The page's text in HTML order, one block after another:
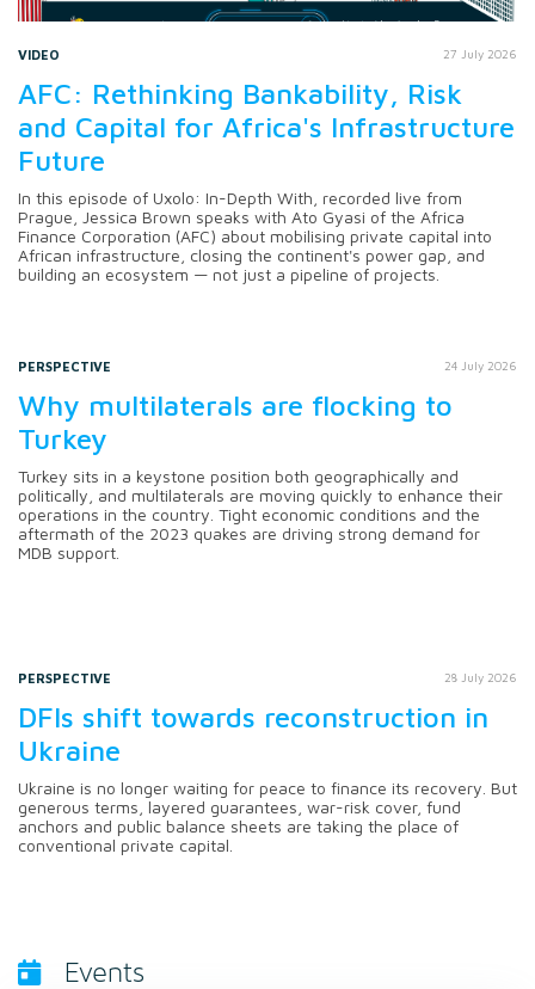
VIDEO 27 July 2026
AFC: Rethinking Bankability, Risk
and Capital for Africa's Infrastructure
Future
In this episode of Uxolo: In-Depth With, recorded live from
Prague, Jessica Brown speaks with Ato Gyasi of the Africa
Finance Corporation (AFC) about mobilising private capital into
African infrastructure, closing the continent's power gap, and
building an ecosystem — not just a pipeline of projects.
PERSPECTIVE 24 July 2026
Why multilaterals are flocking to
Turkey
Turkey sits in a keystone position both geographically and
politically, and multilaterals are moving quickly to enhance their
operations in the country. Tight economic conditions and the
aftermath of the 2023 quakes are driving strong demand for
MDB support.
PERSPECTIVE 28 July 2026
DFIs shift towards reconstruction in
Ukraine
Ukraine is no longer waiting for peace to finance its recovery. But
generous terms, layered guarantees, war-risk cover, fund
anchors and public balance sheets are taking the place of
conventional private capital.
Events